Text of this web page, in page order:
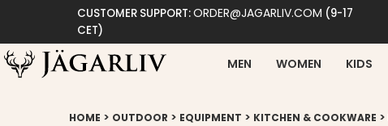
CUSTOMER SUPPORT:ORDER@JAGARLIV.COM (9-17
CET)
MEN WOMEN KIDS
HOME > OUTDOOR > EQUIPMENT > KITCHEN & COOKWARE >